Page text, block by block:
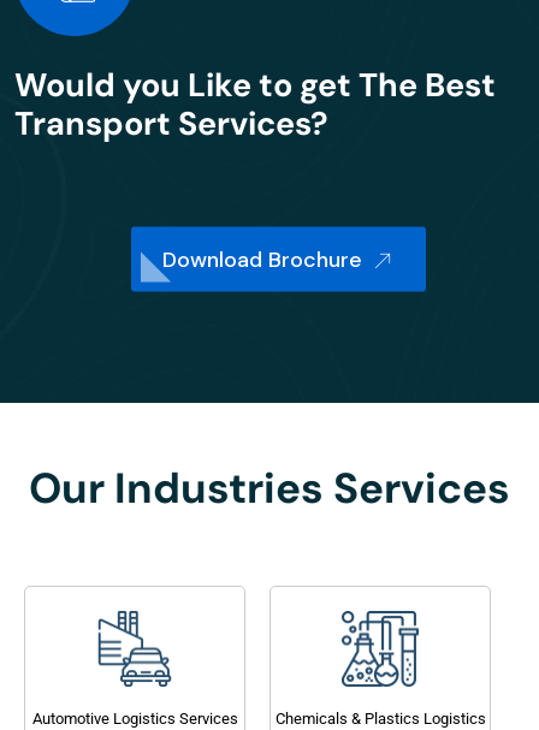
Would you Like to get The Best
Transport Services?
Download Brochure
Our Industries Services
Automotive Logistics Services Chemicals & Plastics Logistics